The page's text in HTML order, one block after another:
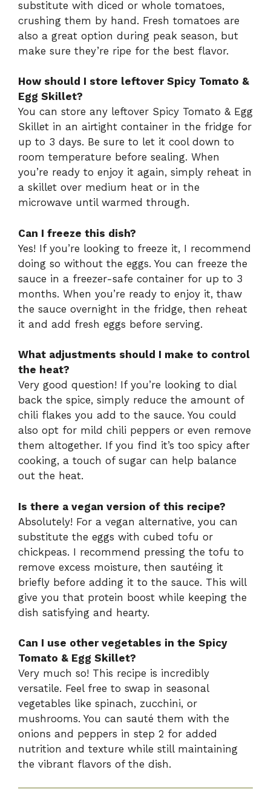
substitute with diced or whole tomatoes,
crushing them by hand. Fresh tomatoes are
also a great option during peak season, but
make sure they’re ripe for the best flavor.
How should I store leftover Spicy Tomato &
Egg Skillet?
You can store any leftover Spicy Tomato & Egg
Skillet in an airtight container in the fridge for
up to 3 days. Be sure to let it cool down to
room temperature before sealing. When
you’re ready to enjoy it again, simply reheat in
a skillet over medium heat or in the
microwave until warmed through.
Can I freeze this dish?
Yes! If you’re looking to freeze it, I recommend
doing so without the eggs. You can freeze the
sauce in a freezer-safe container for up to 3
months. When you’re ready to enjoy it, thaw
the sauce overnight in the fridge, then reheat
it and add fresh eggs before serving.
What adjustments should I make to control
the heat?
Very good question! If you’re looking to dial
back the spice, simply reduce the amount of
chili flakes you add to the sauce. You could
also opt for mild chili peppers or even remove
them altogether. If you find it’s too spicy after
cooking, a touch of sugar can help balance
out the heat.
Is there a vegan version of this recipe?
Absolutely! For a vegan alternative, you can
substitute the eggs with cubed tofu or
chickpeas. I recommend pressing the tofu to
remove excess moisture, then sautéing it
briefly before adding it to the sauce. This will
give you that protein boost while keeping the
dish satisfying and hearty.
Can I use other vegetables in the Spicy
Tomato & Egg Skillet?
Very much so! This recipe is incredibly
versatile. Feel free to swap in seasonal
vegetables like spinach, zucchini, or
mushrooms. You can sauté them with the
onions and peppers in step 2 for added
nutrition and texture while still maintaining
the vibrant flavors of the dish.